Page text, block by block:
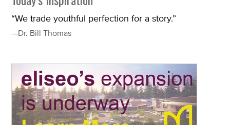
“We trade youthful perfection for a story.”
—Dr. Bill Thomas